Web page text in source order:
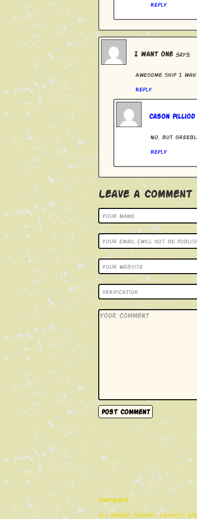
Reply
I want one says:
Awesome ship I
Reply
Cason Pilliod
No. But
Reply
Leave a Comment
Copyright
All images, format, content,